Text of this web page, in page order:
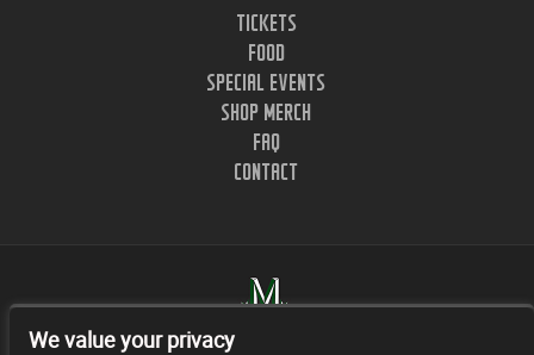
TICKETS
FOOD
SPECIAL EVENTS
SHOP MERCH
FAQ
CONTACT
We value your privacy